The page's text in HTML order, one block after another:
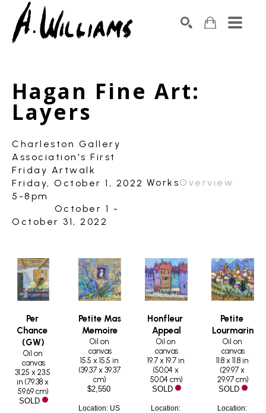
Hagan Fine Art:
Layers
Charleston Gallery
Association's First
Friday Artwalk
Friday, October 1, 2022
5-8pm
October 1 -
October 31, 2022
WorksOverview
Per
Chance
(GW)
Oil on
canvas
31.25 x 23.5
in (79.38 x
59.69 cm)
SOLD
Petite Mas
Memoire
Oil on
canvas
15.5 x 15.5 in
(39.37 x 39.37
cm)
$2,550
Location: US
Honfleur
Appeal
Oil on
canvas
19.7 x 19.7 in
(50.04 x
50.04 cm)
SOLD
Location:
Petite
Lourmarin
Oil on
canvas
11.8 x 11.8 in
(29.97 x
29.97 cm)
SOLD
Location: